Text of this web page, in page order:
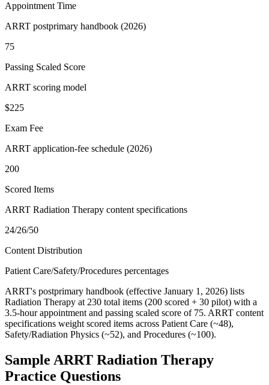
Appointment Time
ARRT postprimary handbook (2026)
75
Passing Scaled Score
ARRT scoring model
$225
Exam Fee
ARRT application-fee schedule (2026)
200
Scored Items
ARRT Radiation Therapy content specifications
24/26/50
Content Distribution
Patient Care/Safety/Procedures percentages
ARRT's postprimary handbook (effective January 1, 2026) lists
Radiation Therapy at 230 total items (200 scored + 30 pilot) with a
3.5-hour appointment and passing scaled score of 75. ARRT content
specifications weight scored items across Patient Care (~48),
Safety/Radiation Physics (~52), and Procedures (~100).
Sample ARRT Radiation Therapy
Practice Questions